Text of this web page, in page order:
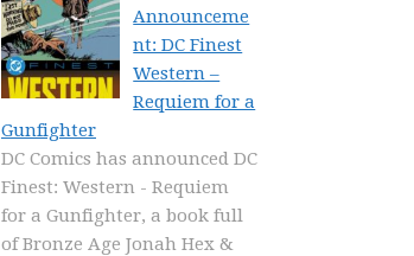
Announceme
nt: DC Finest
Western –
Requiem for a
Gunfighter
DC Comics has announced DC
Finest: Western - Requiem
for a Gunfighter, a book full
of Bronze Age Jonah Hex &